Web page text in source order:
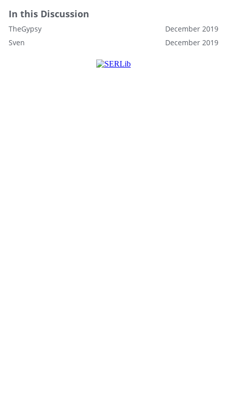
In this Discussion
December 2019
TheGypsy
December 2019
Sven